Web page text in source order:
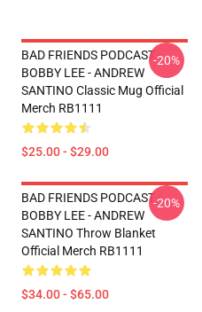
BAD FRIENDS PODCAST -
BOBBY LEE - ANDREW
SANTINO Classic Mug Official
Merch RB1111
$25.00 - $29.00
-20%
BAD FRIENDS PODCAST -
BOBBY LEE - ANDREW
SANTINO Throw Blanket
Official Merch RB1111
$34.00 - $65.00
-20%